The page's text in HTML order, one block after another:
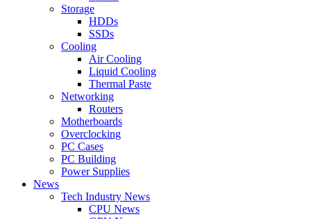
Storage
HDDs
SSDs
Cooling
Air Cooling
Liquid Cooling
Thermal Paste
Networking
Routers
Motherboards
Overclocking
PC Cases
PC Building
Power Supplies
News
Tech Industry News
CPU News